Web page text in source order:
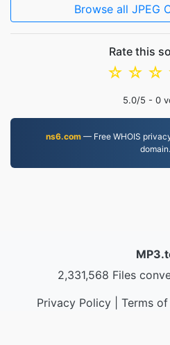
Browse all JPEG
Rate this
☆
☆
☆
5.0/5 - 0
ns6.com — Free WHOIS
domain.
2,331,568 Files
Privacy Policy| Terms